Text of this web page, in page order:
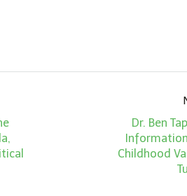
Dr. Ben
Childhood